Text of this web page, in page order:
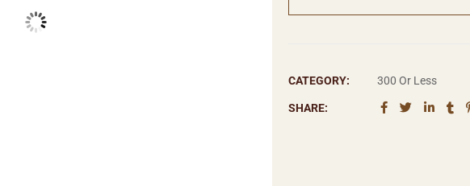
CATEGORY: 300 Or Less
SHARE: